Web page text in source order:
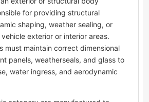
for providing structural
shaping, weather sealing, or
exterior or interior areas.
must maintain correct dimensional
panels, weatherseals, and glass to
water ingress, and aerodynamic